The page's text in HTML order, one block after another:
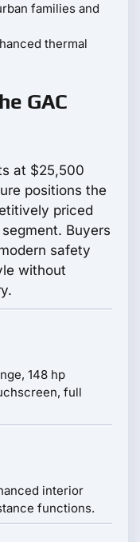
families and
thermal
GAC
at $25,500
positions the
priced
Buyers
safety
without
148 hp
full
interior
functions.